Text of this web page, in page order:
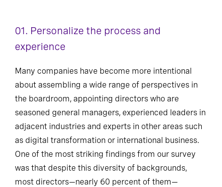
01. Personalize the process and
experience
Many companies have become more intentional
about assembling a wide range of perspectives in
the boardroom, appointing directors who are
seasoned general managers, experienced leaders in
adjacent industries and experts in other areas such
as digital transformation or international business.
One of the most striking findings from our survey
was that despite this diversity of backgrounds,
most directors—nearly 60 percent of them—